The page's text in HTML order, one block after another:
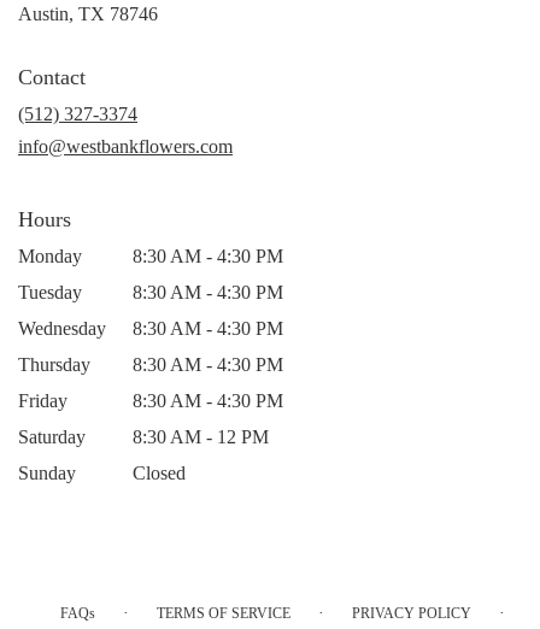
Austin, TX 78746(link
Contact
(512) 327-3374
info@westbankflowers.com
Hours
Monday
8:30 AM - 4:30 PM
Tuesday
8:30 AM - 4:30 PM
Wednesday
8:30 AM - 4:30 PM
Thursday
8:30 AM - 4:30 PM
Friday
8:30 AM - 4:30 PM
Saturday
8:30 AM - 12 PM
Sunday
Closed
FAQs · TERMS OF SERVICE · PRIVACY POLICY
·